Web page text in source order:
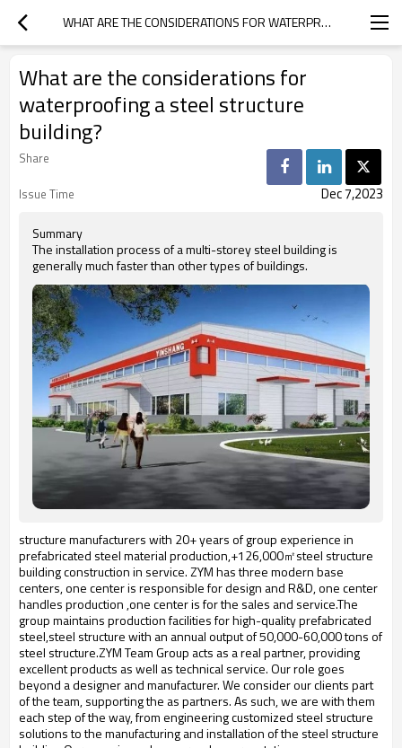
WHAT ARE THE CONSIDERATIONS FOR WATERPROOFING A STEEL STRUCTURE BUILDING?
What are the considerations for
waterproofing a steel structure
building?
Share
Issue Time
Dec 7,2023
Summary
The installation process of a multi-storey steel building is
generally much faster than other types of buildings.
structure manufacturers with 20+ years of group experience in
prefabricated steel material production,+126,000㎡steel structure
building construction in service. ZYM has three modern base
centers, one center is responsible for design and R&D, one center
handles production ,one center is for the sales and service.The
group maintains production facilities for high-quality prefabricated
steel,steel structure with an annual output of 50,000-60,000 tons of
steel structure.ZYM Team Group acts as a real partner, providing
excellent products as well as technical service. Our role goes
beyond a designer and manufacturer. We consider our clients part
of the team, supporting the as partners. As such, we are with them
each step of the way, from engineering customized steel structure
solutions to the manufacturing and installation of the steel structure